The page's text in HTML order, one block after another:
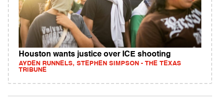
Houston wants justice over ICE shooting
AYDEN RUNNELS, STEPHEN SIMPSON - THE TEXAS
TRIBUNE